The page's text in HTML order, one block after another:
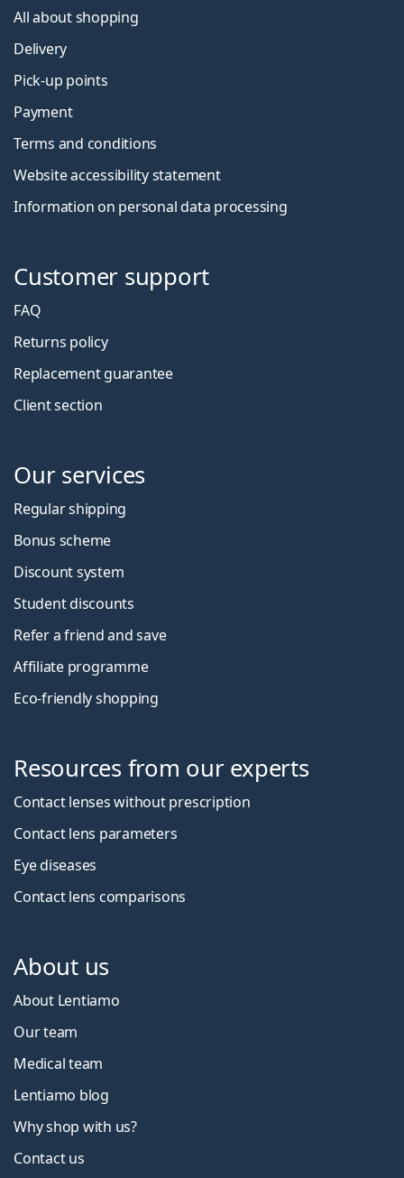
All about shopping
Delivery
Pick-up points
Payment
Terms and conditions
Website accessibility statement
Information on personal data processing
Customer support
FAQ
Returns policy
Replacement guarantee
Client section
Our services
Regular shipping
Bonus scheme
Discount system
Student discounts
Refer a friend and save
Affiliate programme
Eco-friendly shopping
Resources from our experts
Contact lenses without prescription
Contact lens parameters
Eye diseases
Contact lens comparisons
About us
About Lentiamo
Our team
Medical team
Lentiamo blog
Why shop with us?
Contact us